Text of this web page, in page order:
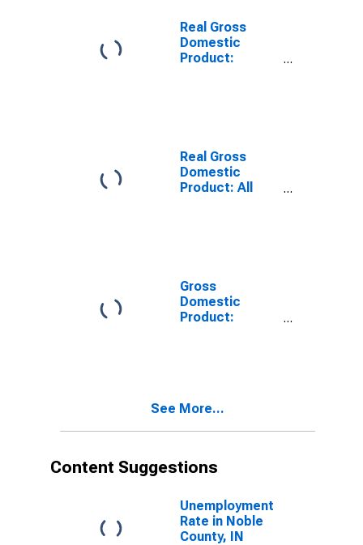
Real Gross
Domestic
Product:
IN
Real Gross
Domestic
Product: All
Gross
Domestic
Product:
IN
See More...
Content Suggestions
Unemployment
Rate in Noble
County, IN